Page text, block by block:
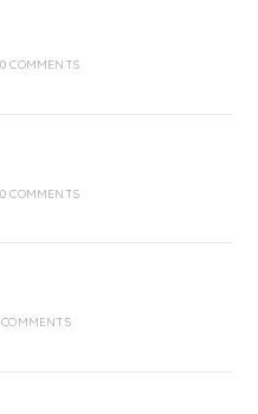
0 COMMENTS
0 COMMENTS